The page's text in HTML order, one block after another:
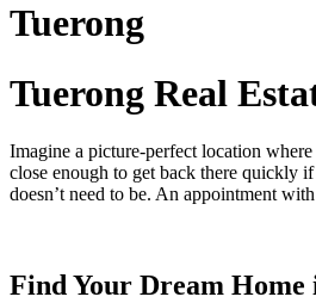
Tuerong
Tuerong Real
Imagine a picture-perfect location
close enough to get back there quickly
doesn’t need to be. An appointment
Find Your Dream